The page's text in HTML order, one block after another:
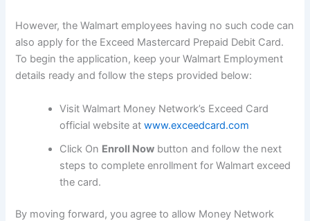
However, the Walmart employees having no such code can
also apply for the Exceed Mastercard Prepaid Debit Card.
To begin the application, keep your Walmart Employment
details ready and follow the steps provided below:
Visit Walmart Money Network’s Exceed Card
official website atwww.exceedcard.com
Click On Enroll Now button and follow the next
steps to complete enrollment for Walmart exceed
the card.
By moving forward, you agree to allow Money Network